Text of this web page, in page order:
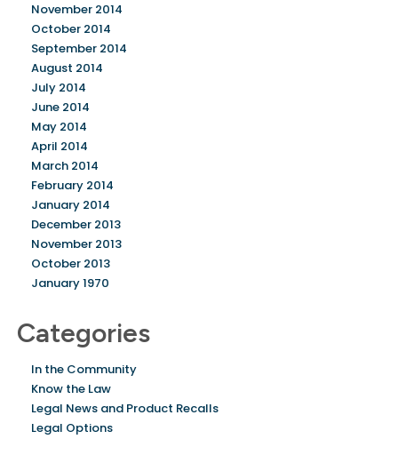
November 2014
October 2014
September 2014
August 2014
July 2014
June 2014
May 2014
April 2014
March 2014
February 2014
January 2014
December 2013
November 2013
October 2013
January 1970
Categories
In the Community
Know the Law
Legal News and Product Recalls
Legal Options